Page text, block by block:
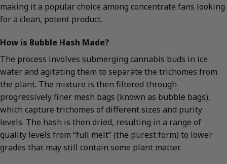
making it a popular choice among concentrate fans looking
for a clean, potent product.
How is Bubble Hash Made?
The process involves submerging cannabis buds in ice
water and agitating them to separate the trichomes from
the plant. The mixture is then filtered through
progressively finer mesh bags (known as bubble bags),
which capture trichomes of different sizes and purity
levels. The hash is then dried, resulting in a range of
quality levels from “full melt” (the purest form) to lower
grades that may still contain some plant matter.